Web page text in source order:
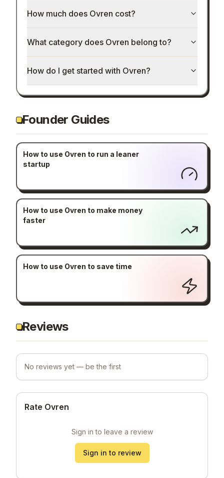
How much does Ovren cost?
What category does Ovren belong to?
How do I get started with Ovren?
Founder Guides
How to use Ovren to run a leaner
startup
How to use Ovren to make money
faster
How to use Ovren to save time
Reviews
No reviews yet — be the first
Rate Ovren
Sign in to leave a review
Sign in to review